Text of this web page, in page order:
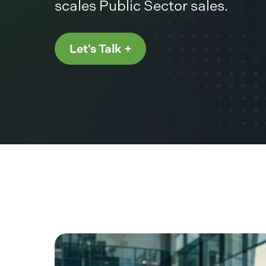
scales Public Sector sales.
Let's Talk